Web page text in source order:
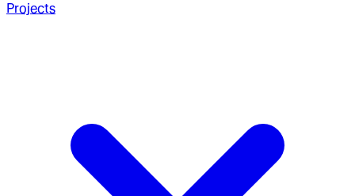
Projects